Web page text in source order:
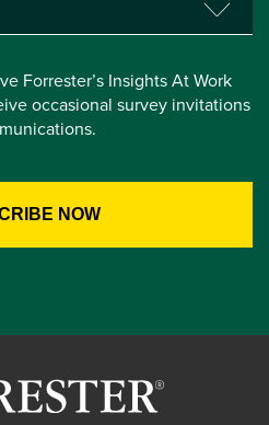
Forrester’s Insights At Work
occasional survey invitations